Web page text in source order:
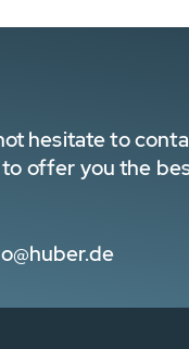
hesitate to
offer you the